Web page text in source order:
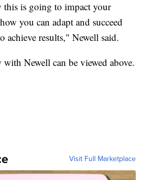
is going to impact your
you can adapt and succeed
achieve results," Newell said.
Newell can be viewed above.
Visit Full Marketplace